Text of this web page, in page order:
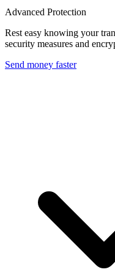
Advanced Protection
Rest easy knowing your
security measures and
Send money faster